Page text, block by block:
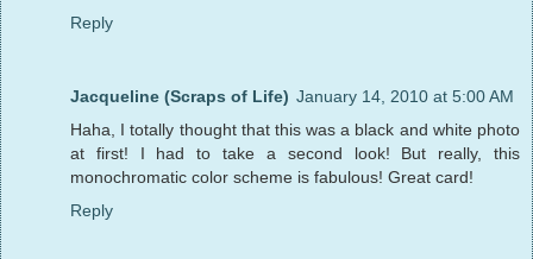
Reply
Jacqueline (Scraps of Life) January 14, 2010 at 5:00 AM
Haha, I totally thought that this was a black and white photo
at first! I had to take a second look! But really, this
monochromatic color scheme is fabulous! Great card!
Reply